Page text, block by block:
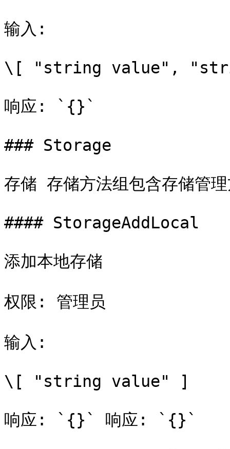
输入:
\[ "string value",
响应: `{}`
### Storage
存储 存储方法组包含存储管
#### StorageAddLocal
添加本地存储
权限: 管理员
输入:
\[ "string value" ]
响应: `{}` 响应: `{}`